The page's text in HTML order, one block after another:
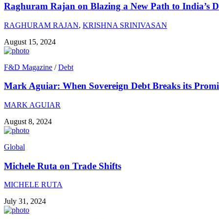
Raghuram Rajan on Blazing a New Path to India’s
RAGHURAM RAJAN, KRISHNA SRINIVASAN
August 15, 2024
F&D Magazine /Debt
Mark Aguiar: When Sovereign Debt Breaks its
MARK AGUIAR
August 8, 2024
Global
Michele Ruta on Trade Shifts
MICHELE RUTA
July 31, 2024